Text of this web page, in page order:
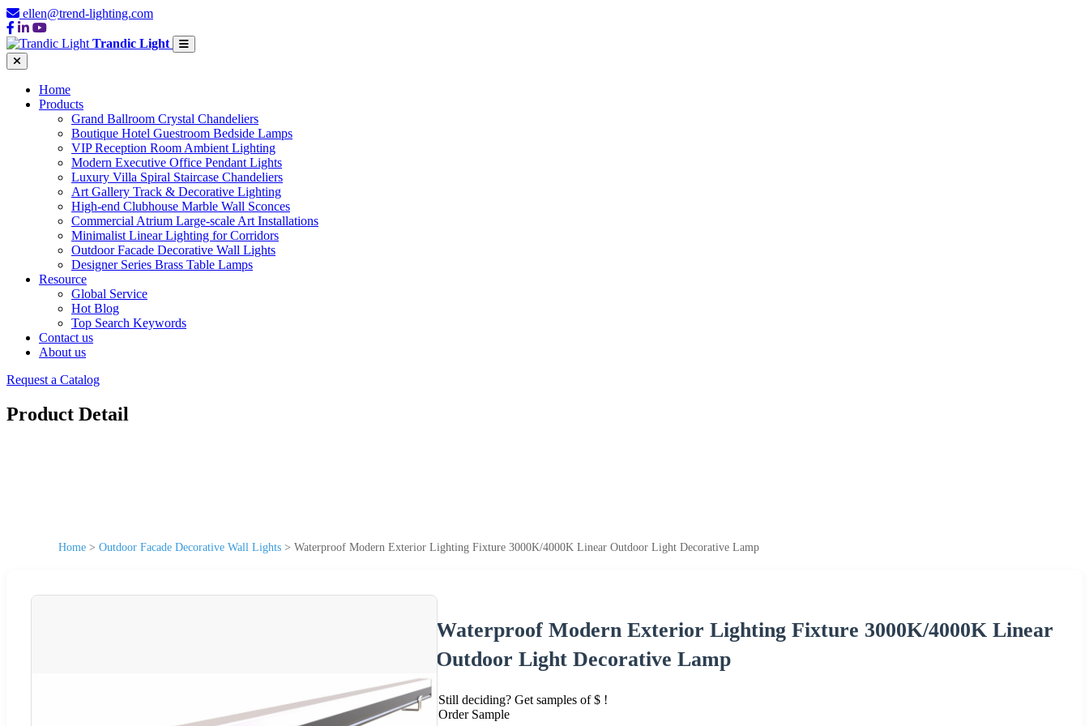
ellen@trend-lighting.com
Trandic Light
Home
Products
Grand Ballroom Crystal Chandeliers
Boutique Hotel Guestroom Bedside Lamps
VIP Reception Room Ambient Lighting
Modern Executive Office Pendant Lights
Luxury Villa Spiral Staircase Chandeliers
Art Gallery Track & Decorative Lighting
High-end Clubhouse Marble Wall Sconces
Commercial Atrium Large-scale Art Installations
Minimalist Linear Lighting for Corridors
Outdoor Facade Decorative Wall Lights
Designer Series Brass Table Lamps
Resource
Global Service
Hot Blog
Top Search Keywords
Contact us
About us
Request a Catalog
Product Detail
Home > Outdoor Facade Decorative Wall Lights > Waterproof Modern Exterior Lighting Fixture 3000K/4000K Linear Outdoor Light Decorative Lamp
Waterproof Modern Exterior Lighting Fixture 3000K/4000K Linear
Outdoor Light Decorative Lamp
Still deciding? Get samples of $ !
Order Sample